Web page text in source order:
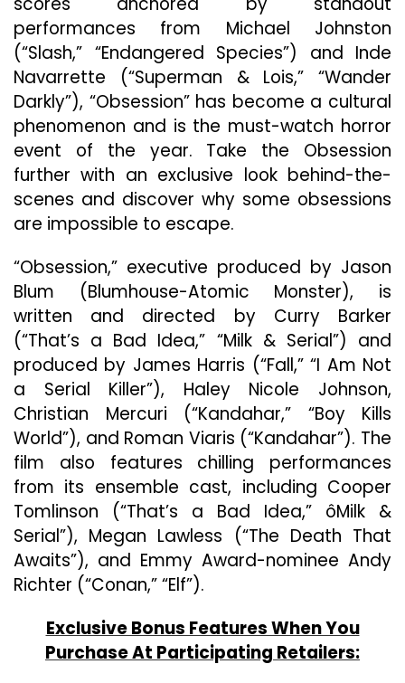
performances from Michael Johnston
(“Slash,” “Endangered Species”) and Inde
Navarrette (“Superman & Lois,” “Wander
Darkly”), “Obsession” has become a cultural
phenomenon and is the must-watch horror
event of the year. Take the Obsession
further with an exclusive look behind-the-
scenes and discover why some obsessions
are impossible to escape.
“Obsession,” executive produced by Jason
Blum (Blumhouse-Atomic Monster), is
written and directed by Curry Barker
(“That’s a Bad Idea,” “Milk & Serial”) and
produced by James Harris (“Fall,” “I Am Not
a Serial Killer”), Haley Nicole Johnson,
Christian Mercuri (“Kandahar,” “Boy Kills
World”), and Roman Viaris (“Kandahar”). The
film also features chilling performances
from its ensemble cast, including Cooper
Tomlinson (“That’s a Bad Idea,” ôMilk &
Serial”), Megan Lawless (“The Death That
Awaits”), and Emmy Award-nominee Andy
Richter (“Conan,” “Elf”).
Exclusive Bonus Features When You
Purchase At Participating Retailers: